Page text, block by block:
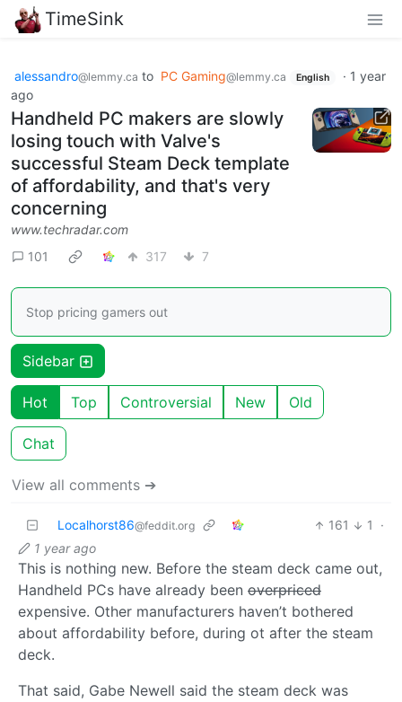
TimeSink
alessandro@lemmy.ca to PC Gaming@lemmy.ca English · 1 year
ago
Handheld PC makers are slowly
losing touch with Valve's
successful Steam Deck template
of affordability, and that's very
concerning
www.techradar.com
101
317 7
Stop pricing gamers out
Sidebar
Hot Top Controversial New Old
Chat
View all comments ➔
Localhorst86@feddit.org 161 1
·
1 year ago
This is nothing new. Before the steam deck came out,
Handheld PCs have already been overpriced
expensive. Other manufacturers haven’t bothered
about affordability before, during ot after the steam
deck.
That said, Gabe Newell said the steam deck was